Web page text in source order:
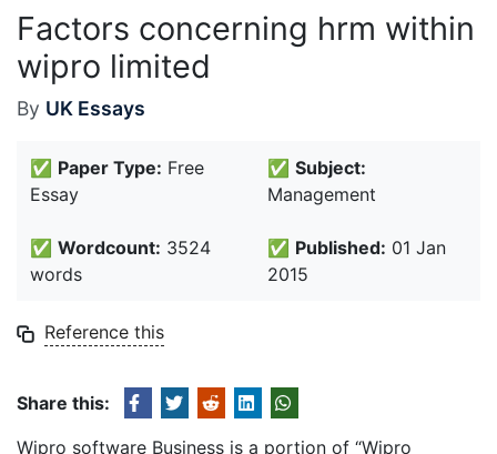
Factors concerning hrm within
wipro limited
By UK Essays
✅ Paper Type: Free
Essay
✅ Subject:
Management
✅ Wordcount: 3524
words
✅ Published: 01 Jan
2015
Reference this
Share this:
Wipro software Business is a portion of “Wipro